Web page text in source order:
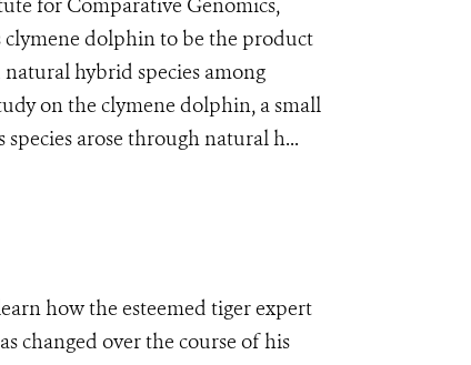
for Comparative Genomics,
dolphin to be the product
hybrid species among
on the clymene dolphin, a small
arose through natural h...
how the esteemed tiger expert
changed over the course of his